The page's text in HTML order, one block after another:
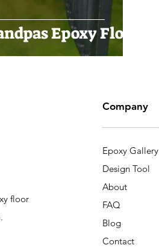
Epoxy Floor
floor
Company
Epoxy Gallery
Design Tool
About
FAQ
Blog
Contact